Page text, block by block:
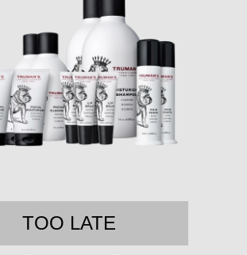
TOO LATE